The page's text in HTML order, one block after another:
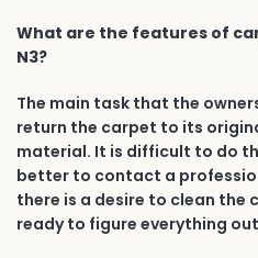
What are the features of
N3?
The main task that the
return the carpet to its
material. It is difficult to do
better to contact a
there is a desire to clean the
ready to figure everything